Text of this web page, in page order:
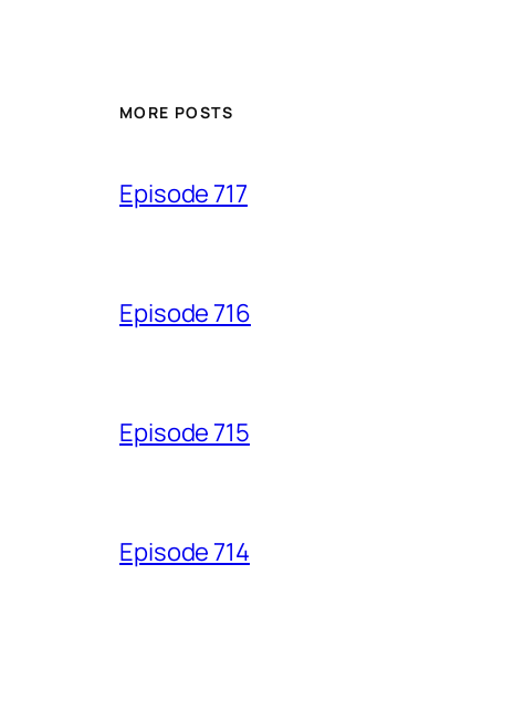
MORE POSTS
Episode 717
Episode 716
Episode 715
Episode 714